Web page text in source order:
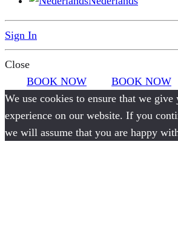
Sign In
Close
BOOK NOW
BOOK NOW
We use cookies to ensure that we give
experience on our website. If you
we will assume that you are happy